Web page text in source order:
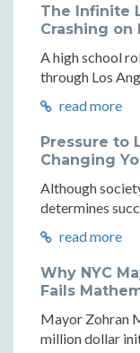
The Infinite
Crashing on
A high school
through Los
read more
Pressure to
Changing
Although
determines
read more
Why NYC
Fails
Mayor Zohran
million dollar